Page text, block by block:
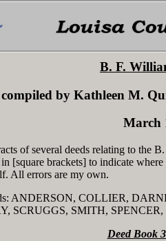
B. F.
compiled by Kathleen M.
March
of several deeds relating to the
[square brackets] to indicate
All errors are my own.
ANDERSON, COLLIER,
SCRUGGS, SMITH,
Deed Book